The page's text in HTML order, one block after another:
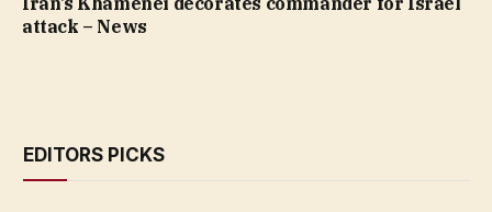
attack – News
EDITORS PICKS